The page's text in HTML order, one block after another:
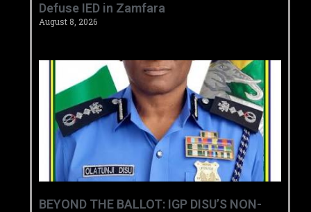
Defuse IED in Zamfara ‎ ‎
August 8, 2026
BEYOND THE BALLOT: IGP DISU’S NON-